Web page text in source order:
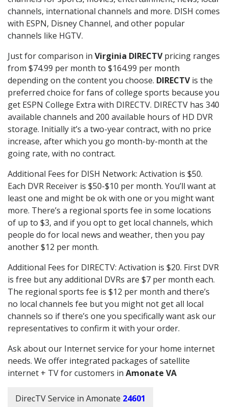
channels, international channels and more. DISH comes
with ESPN, Disney Channel, and other popular
channels like HGTV.
Just for comparison in Virginia DIRECTVpricing ranges
from $74.99 per month to $164.99 per month
depending on the content you choose. DIRECTVis the
preferred choice for fans of college sports because you
get ESPN College Extra with DIRECTV. DIRECTV has 340
available channels and 200 available hours of HD DVR
storage. Initially it’s a two-year contract, with no price
increase, after which you go month-by-month at the
going rate, with no contract.
Additional Fees for DISH Network: Activation is $50.
Each DVR Receiver is $50-$10 per month. You’ll want at
least one and might be ok with one or you might want
more. There’s a regional sports fee in some locations
of up to $3, and if you opt to get local channels, which
people do for local news and weather, then you pay
another $12 per month.
Additional Fees for DIRECTV: Activation is $20. First DVR
is free but any additional DVRs are $7 per month each.
The regional sports fee is $12 per month and there’s
no local channels fee but you might not get all local
channels so if there’s one you specifically want ask our
representatives to confirm it with your order.
Ask about our Internet service for your home internet
needs. We offer integrated packages of satellite
internet + TV for customers in Amonate VA
DirecTV Service in Amonate 24601